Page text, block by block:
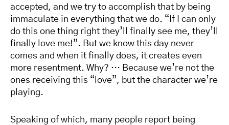
accepted, and we try to accomplish that by being
immaculate in everything that we do. “If I can only
do this one thing right they’ll finally see me, they’ll
finally love me!”. But we know this day never
comes and when it finally does, it creates even
more resentment. Why? … Because we’re not the
ones receiving this “love”, but the character we’re
playing.
Speaking of which, many people report being